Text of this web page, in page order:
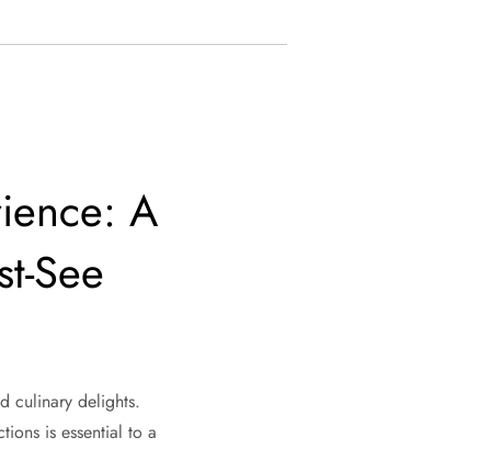
A
See
culinary delights.
is essential to a